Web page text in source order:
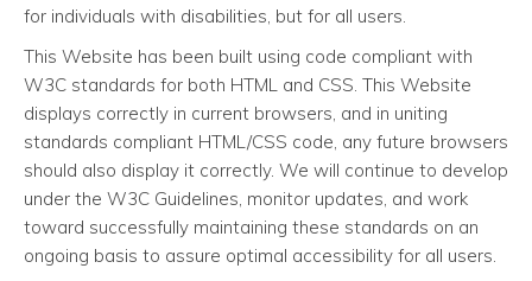
for individuals with disabilities, but for all users.
This Website has been built using code compliant with
W3C standards for both HTML and CSS. This Website
displays correctly in current browsers, and in uniting
standards compliant HTML/CSS code, any future browsers
should also display it correctly. We will continue to develop
under the W3C Guidelines, monitor updates, and work
toward successfully maintaining these standards on an
ongoing basis to assure optimal accessibility for all users.